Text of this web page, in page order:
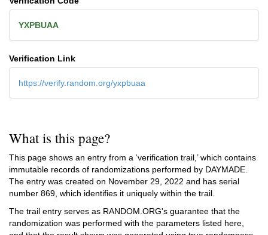
YXPBUAA
Verification Link
https://verify.random.org/yxpbuaa
What is this page?
This page shows an entry from a ‘verification trail,’ which contains
immutable records of randomizations performed by DAYMADE.
The entry was created on November 29, 2022 and has serial
number 869, which identifies it uniquely within the trail.
The trail entry serves as RANDOM.ORG's guarantee that the
randomization was performed with the parameters listed here,